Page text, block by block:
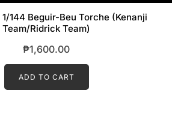
1/144 Beguir-Beu Torche (Kenanji
Team/Ridrick Team)
₱1,600.00
ADD TO CART